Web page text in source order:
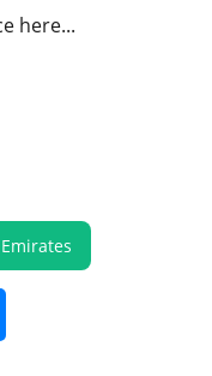
here...